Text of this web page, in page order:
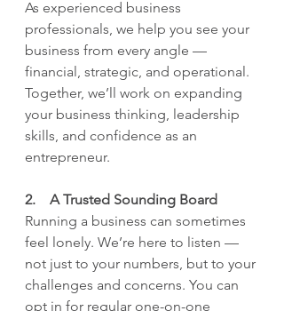
As experienced business
professionals, we help you see your
business from every angle —
financial, strategic, and operational.
Together, we’ll work on expanding
your business thinking, leadership
skills, and confidence as an
entrepreneur.
2.    A Trusted Sounding Board
Running a business can sometimes
feel lonely. We’re here to listen —
not just to your numbers, but to your
challenges and concerns. You can
opt in for regular one-on-one